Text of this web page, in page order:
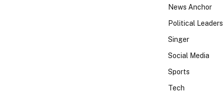
News Anchor
Political Leaders
Singer
Social Media
Sports
Tech